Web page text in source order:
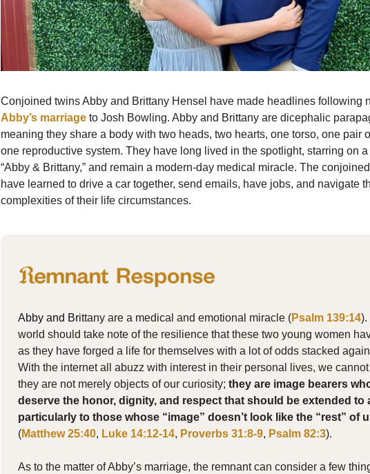
Conjoined twins Abby and Brittany Hensel have made headlines following
Abby’s marriage to Josh Bowling. Abby and Brittany are dicephalic
meaning they share a body with two heads, two hearts, one torso, one pair
one reproductive system. They have long lived in the spotlight, starring on
“Abby & Brittany,” and remain a modern-day medical miracle. The
have learned to drive a car together, send emails, have jobs, and navigate
complexities of their life circumstances.
Abby and Brittany are a medical and emotional miracle (Psalm 139:14).
world should take note of the resilience that these two young women
as they have forged a life for themselves with a lot of odds stacked
With the internet all abuzz with interest in their personal lives, we
they are not merely objects of our curiosity; they are image bearers
deserve the honor, dignity, and respect that should be extended to
particularly to those whose “image” doesn’t look like the “rest” of
(Matthew 25:40, Luke 14:12-14, Proverbs 31:8-9, Psalm 82:3).
As to the matter of Abby’s marriage, the remnant can consider a few